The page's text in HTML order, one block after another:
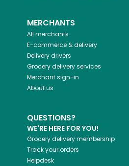
MERCHANTS
All merchants
E-commerce & delivery
Delivery drivers
Grocery delivery services
Merchant sign-in
About us
QUESTIONS?
WE'RE HERE FOR YOU!
Grocery delivery membership
Track your orders
Helpdesk